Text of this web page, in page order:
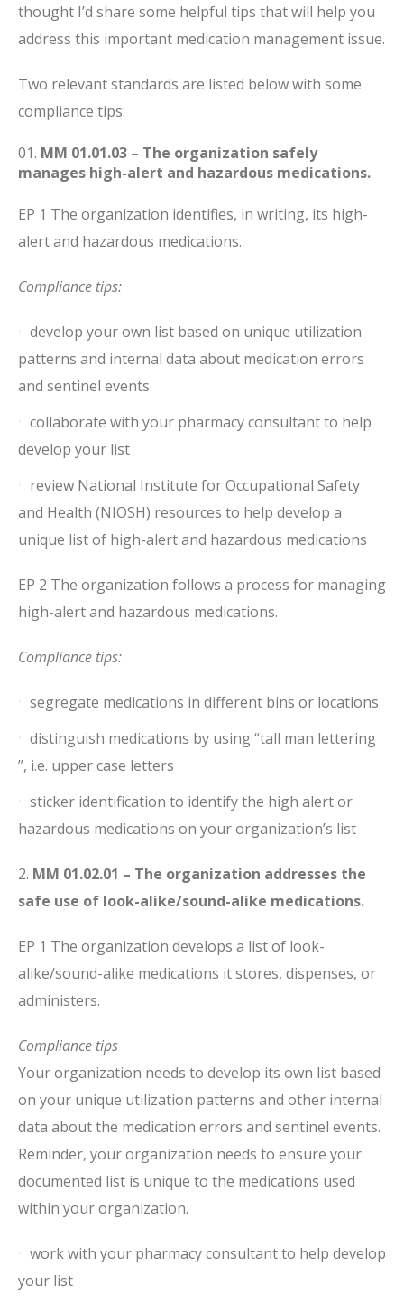
thought I’d share some helpful tips that will help you
address this important medication management issue.
Two relevant standards are listed below with some
compliance tips:
MM 01.01.03 – The organization safely
manages high-alert and hazardous medications.
EP 1 The organization identifies, in writing, its high-
alert and hazardous medications.
Compliance tips:
develop your own list based on unique utilization
patterns and internal data about medication errors
and sentinel events
collaborate with your pharmacy consultant to help
develop your list
review National Institute for Occupational Safety
and Health (NIOSH) resources to help develop a
unique list of high-alert and hazardous medications
EP 2 The organization follows a process for managing
high-alert and hazardous medications.
Compliance tips:
segregate medications in different bins or locations
distinguish medications by using “tall man lettering
”, i.e. upper case letters
sticker identification to identify the high alert or
hazardous medications on your organization’s list
2. MM 01.02.01 – The organization addresses the
safe use of look-alike/sound-alike medications.
EP 1 The organization develops a list of look-
alike/sound-alike medications it stores, dispenses, or
administers.
Compliance tips
Your organization needs to develop its own list based
on your unique utilization patterns and other internal
data about the medication errors and sentinel events.
Reminder, your organization needs to ensure your
documented list is unique to the medications used
within your organization.
work with your pharmacy consultant to help develop
your list